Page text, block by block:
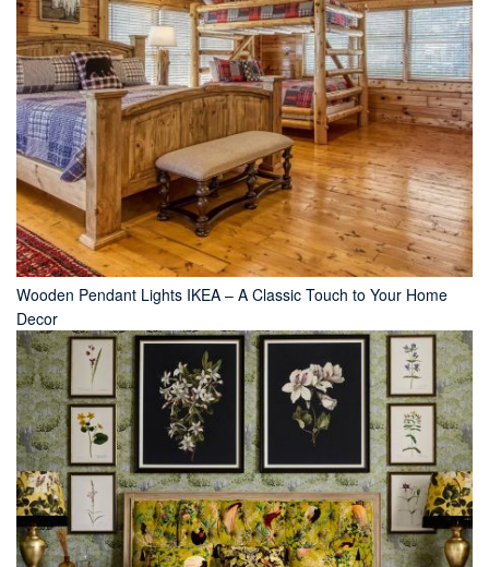
Wooden Pendant Lights IKEA – A Classic Touch to Your Home
Decor